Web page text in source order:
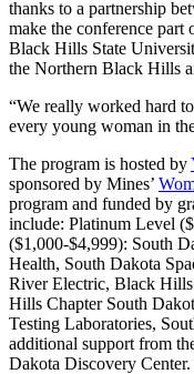
thanks to a partnership
make the conference part
Black Hills State
the Northern Black Hills
“We really worked hard
every young woman in
The program is hosted by
sponsored by Mines’
program and funded by
include: Platinum Level
($1,000-$4,999): South
Health, South Dakota
River Electric, Black
Hills Chapter South
Testing Laboratories,
additional support from
Dakota Discovery Center.